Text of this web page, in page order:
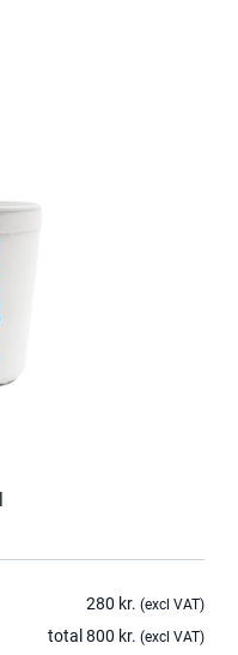
280 kr. (excl VAT)
total 800 kr. (excl VAT)